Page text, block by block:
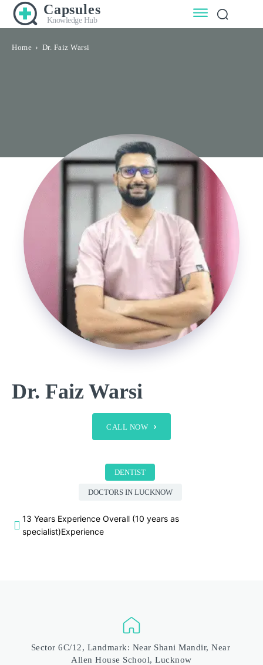
Capsules
Knowledge Hub
Home Dr. Faiz Warsi
Dr. Faiz Warsi
CALL NOW
DENTIST
DOCTORS IN LUCKNOW
13 Years Experience Overall (10 years as
specialist)Experience
Sector 6C/12, Landmark: Near Shani Mandir, Near
Allen House School, Lucknow